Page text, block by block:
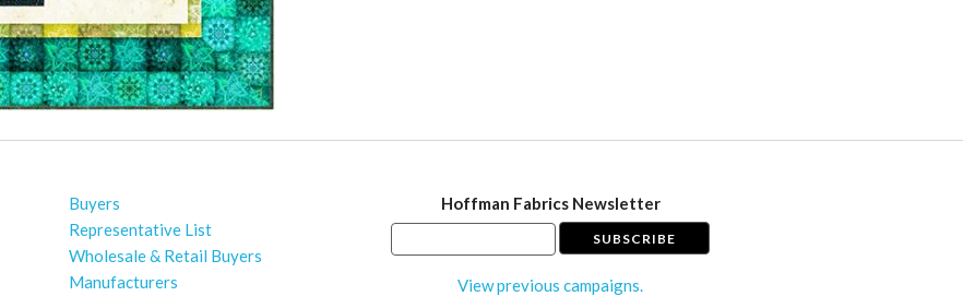
Buyers
Representative List
Wholesale & Retail Buyers
Manufacturers
Hoffman Fabrics Newsletter
View previous campaigns.